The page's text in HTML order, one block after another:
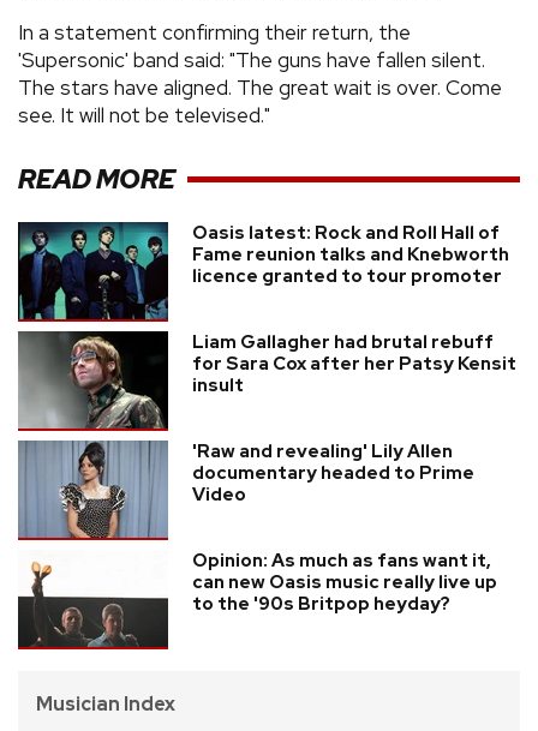
In a statement confirming their return, the
'Supersonic' band said: "The guns have fallen silent.
The stars have aligned. The great wait is over. Come
see. It will not be televised."
READ MORE
Oasis latest: Rock and Roll Hall of
Fame reunion talks and Knebworth
licence granted to tour promoter
Liam Gallagher had brutal rebuff
for Sara Cox after her Patsy Kensit
insult
'Raw and revealing' Lily Allen
documentary headed to Prime
Video
Opinion: As much as fans want it,
can new Oasis music really live up
to the '90s Britpop heyday?
Musician Index